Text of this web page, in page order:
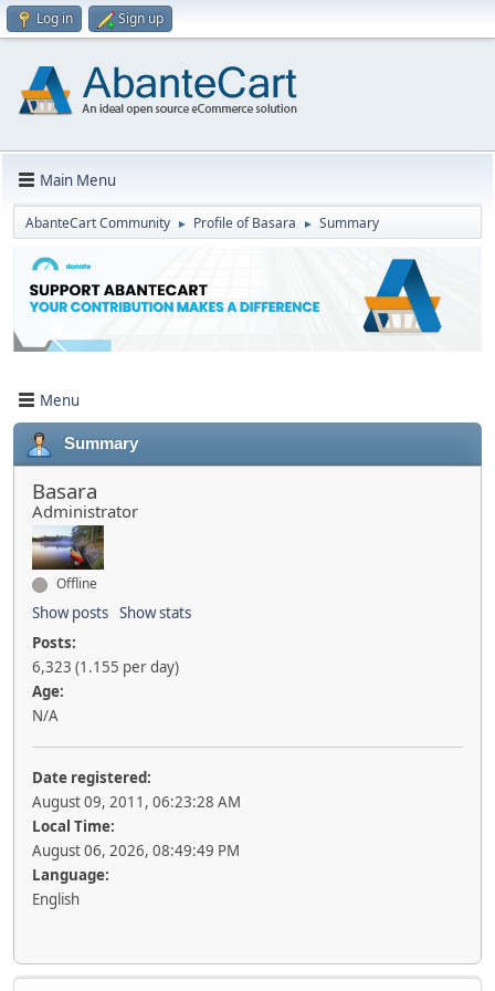
Log in Sign up
Main Menu
AbanteCart Community ► Profile of Basara ► Summary
Menu
Summary
Basara
Administrator
Offline
Show posts Show stats
Posts:
6,323 (1.155 per day)
Age:
N/A
Date registered:
August 09, 2011, 06:23:28 AM
Local Time:
August 06, 2026, 08:49:49 PM
Language:
English